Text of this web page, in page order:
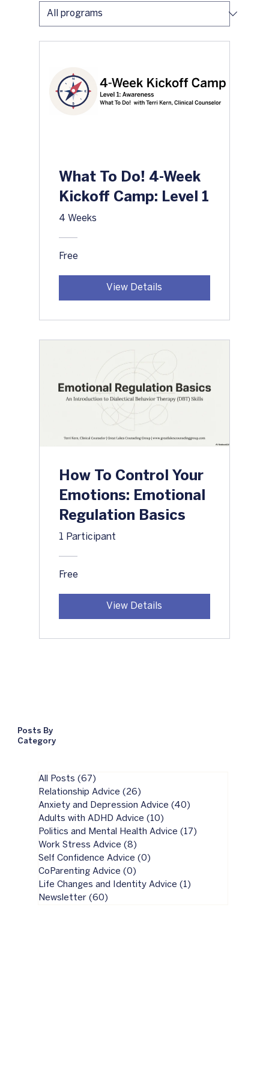
What To Do! 4-Week
Kickoff Camp: Level 1
4 Weeks
Free
View Details
How To Control Your
Emotions: Emotional
Regulation Basics
1 Participant
Free
View Details
Posts By
Category
All Posts (67)
Relationship Advice (26)
Anxiety and Depression Advice (40)
Adults with ADHD Advice (10)
Politics and Mental Health Advice (17)
Work Stress Advice (8)
Self Confidence Advice (0)
CoParenting Advice (0)
Life Changes and Identity Advice (1)
Newsletter (60)